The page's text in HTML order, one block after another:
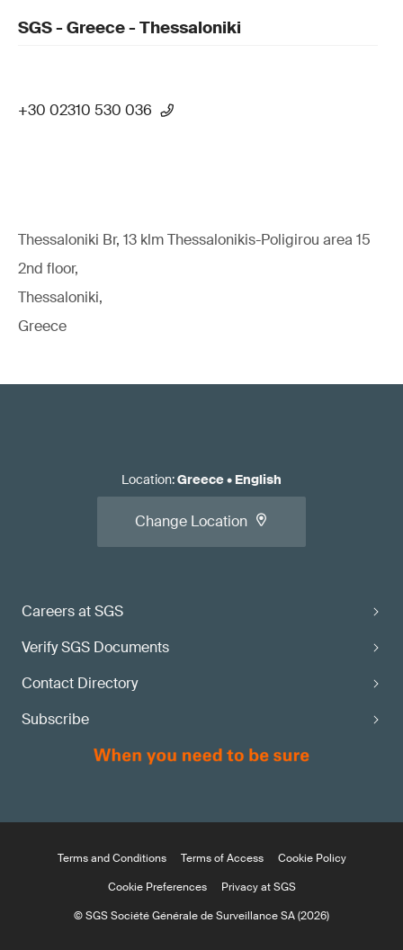
SGS - Greece - Thessaloniki
+30 02310 530 036
Thessaloniki Br, 13 klm Thessalonikis-Poligirou area 15
2nd floor,
Thessaloniki,
Greece
Careers at SGS
Verify SGS Documents
Contact Directory
Subscribe
Location:Greece• English
Change Location
Terms and Conditions Terms of Access
Cookie Policy
Cookie Preferences
Privacy at SGS
© SGS Société Générale de Surveillance SA (2026)